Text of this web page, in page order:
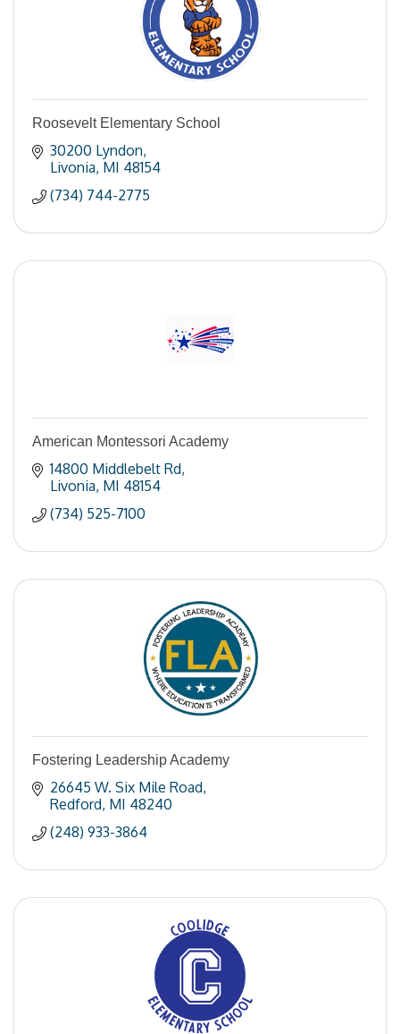
Roosevelt Elementary School
30200 Lyndon
Livonia MI 48154
(734) 744-2775
American Montessori Academy
14800 Middlebelt Rd
Livonia MI 48154
(734) 525-7100
Fostering Leadership Academy
26645 W. Six Mile Road
Redford MI 48240
(248) 933-3864